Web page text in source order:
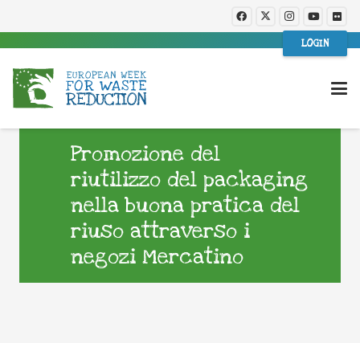
LOGIN
Promozione del
riutilizzo del packaging
nella buona pratica del
riuso attraverso i
negozi Mercatino